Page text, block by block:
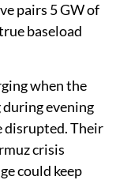
pairs 5 GW of
baseload
when the
evening
disrupted. Their
crisis
could keep